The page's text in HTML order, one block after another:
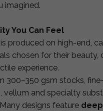
imagined.
You Can Feel
produced on high-end,
chosen for their beauty,
experience.
300–350 gsm stocks,
vellum and specialty
designs feature